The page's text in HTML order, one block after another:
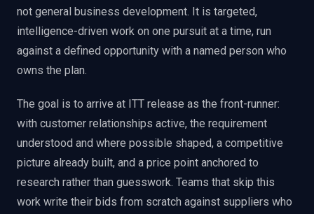
not general business development. It is targeted,
intelligence-driven work on one pursuit at a time, run
against a defined opportunity with a named person who
owns the plan.
The goal is to arrive at ITT release as the front-runner:
with customer relationships active, the requirement
understood and where possible shaped, a competitive
picture already built, and a price point anchored to
research rather than guesswork. Teams that skip this
work write their bids from scratch against suppliers who